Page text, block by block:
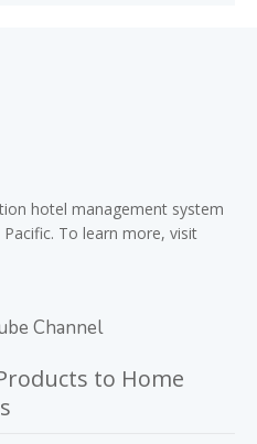
hotel management system
To learn more, visit
Channel
to Home